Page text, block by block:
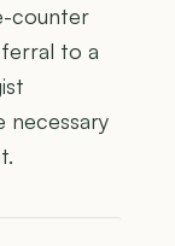
counter
to a
necessary